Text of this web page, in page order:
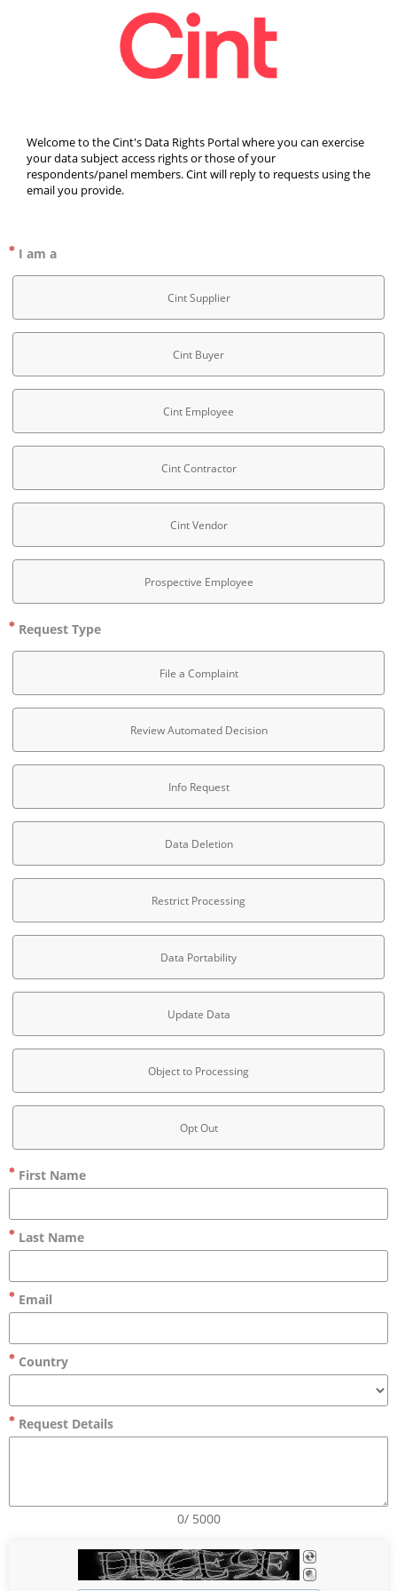
Welcome to the Cint's Data Rights Portal where you can exercise
your data subject access rights or those of your
respondents/panel members. Cint will reply to requests using the
email you provide.
I am a
Cint Supplier
Cint Buyer
Cint Employee
Cint Contractor
Cint Vendor
Prospective Employee
Request Type
File a Complaint
Review Automated Decision
Info Request
Data Deletion
Restrict Processing
Data Portability
Update Data
Object to Processing
Opt Out
First Name
Last Name
Email
Country
Request Details
0/ 5000